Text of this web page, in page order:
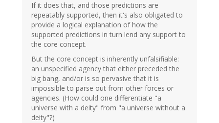
If it does that, and those predictions are
repeatably supported, then it's also obligated to
provide a logical explanation of how the
supported predictions in turn lend any support to
the core concept.
But the core concept is inherently unfalsifiable:
an unspecified agency that either preceded the
big bang, and/or is so pervasive that it is
impossible to parse out from other forces or
agencies. (How could one differentiate "a
universe with a deity" from "a universe without a
deity"?)